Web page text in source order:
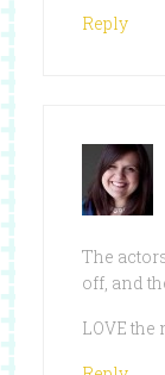
Reply
The
off, and
LOVE the